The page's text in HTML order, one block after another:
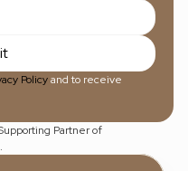
Partner of
Policy and to receive